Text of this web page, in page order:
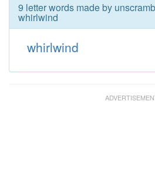
9 letter words made by
whirlwind
whirlwind